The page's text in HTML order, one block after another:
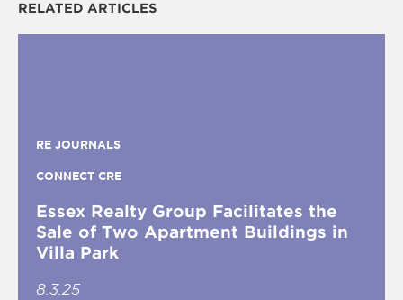
RELATED ARTICLES
RE JOURNALS
CONNECT CRE
Essex Realty Group Facilitates the
Sale of Two Apartment Buildings in
Villa Park
8.3.25